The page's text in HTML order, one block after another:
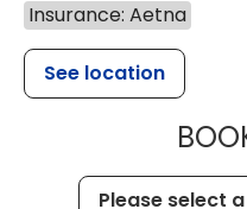
Insurance: Aetna
See location